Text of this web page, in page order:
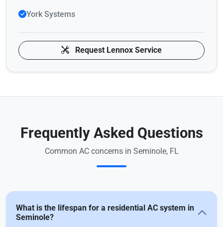
York Systems
Request Lennox Service
Frequently Asked Questions
Common AC concerns in Seminole, FL
What is the lifespan for a residential AC system in
Seminole?